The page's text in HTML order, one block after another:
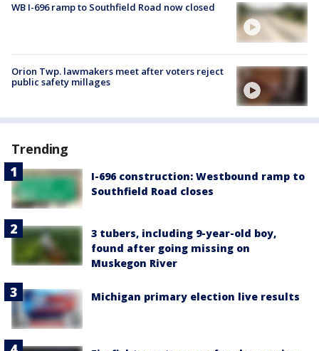
WB I-696 ramp to Southfield Road now closed
Orion Twp. lawmakers meet after voters reject
public safety millages
Trending
I-696 construction: Westbound ramp to
Southfield Road closes
3 tubers, including 9-year-old boy,
found after going missing on
Muskegon River
Michigan primary election live results